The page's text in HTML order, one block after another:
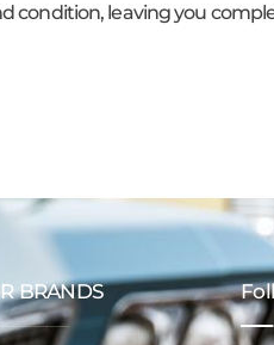
condition, leaving you
BRANDS